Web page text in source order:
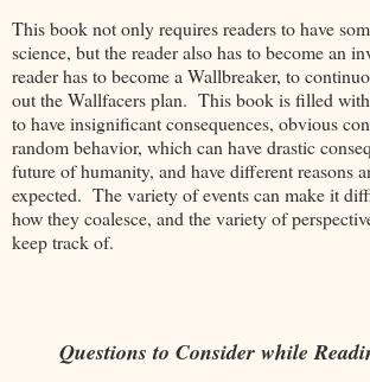
This book not only requires readers to have
science, but the reader also has to become an
reader has to become a Wallbreaker, to
out the Wallfacers plan. This book is filled with
to have insignificant consequences, obvious
random behavior, which can have drastic
future of humanity, and have different reasons
expected. The variety of events can make it
how they coalesce, and the variety of
keep track of.
Questions to Consider while